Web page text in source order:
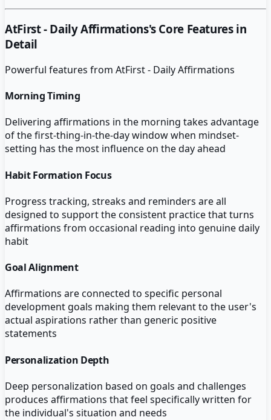
AtFirst - Daily Affirmations's Core Features in
Detail
Powerful features from AtFirst - Daily Affirmations
Morning Timing
Delivering affirmations in the morning takes advantage
of the first-thing-in-the-day window when mindset-
setting has the most influence on the day ahead
Habit Formation Focus
Progress tracking, streaks and reminders are all
designed to support the consistent practice that turns
affirmations from occasional reading into genuine daily
habit
Goal Alignment
Affirmations are connected to specific personal
development goals making them relevant to the user's
actual aspirations rather than generic positive
statements
Personalization Depth
Deep personalization based on goals and challenges
produces affirmations that feel specifically written for
the individual's situation and needs